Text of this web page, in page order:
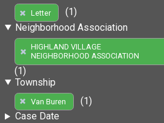
Letter
(1)
Neighborhood Association
HIGHLAND VILLAGE
NEIGHBORHOOD ASSOCIATION
(1)
Township
Van Buren
(1)
Case Date